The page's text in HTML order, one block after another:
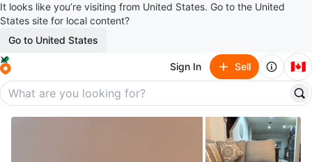
It looks like you’re visiting from United States. Go to the United
States site for local content?
Go to United States
Sign In Sell 🇨🇦